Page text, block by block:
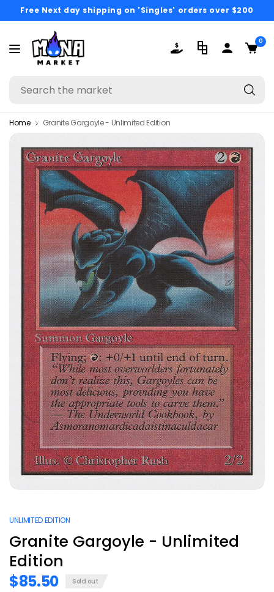
Free Next day shipping on 'Singles' orders over $200
0
Home Granite Gargoyle - Unlimited Edition
UNLIMITED EDITION
Granite Gargoyle - Unlimited
Edition
$85.50 Sold out